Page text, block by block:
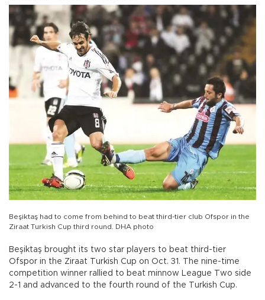
Beşiktaş had to come from behind to beat third-tier club Ofspor in the
Ziraat Turkish Cup third round. DHA photo
Beşiktaş brought its two star players to beat third-tier
Ofspor in the Ziraat Turkish Cup on Oct. 31. The nine-time
competition winner rallied to beat minnow League Two side
2-1 and advanced to the fourth round of the Turkish Cup.